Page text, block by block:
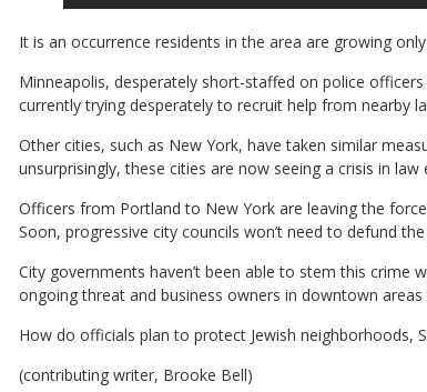
It is an occurrence residents in the area are growing
Minneapolis, desperately short-staffed on police
currently trying desperately to recruit help from nearby
Other cities, such as New York, have taken similar
unsurprisingly, these cities are now seeing a crisis in
Officers from Portland to New York are leaving the
Soon, progressive city councils won’t need to defund
City governments haven’t been able to stem this crime
ongoing threat and business owners in downtown
How do officials plan to protect Jewish neighborhoods,
(contributing writer, Brooke Bell)